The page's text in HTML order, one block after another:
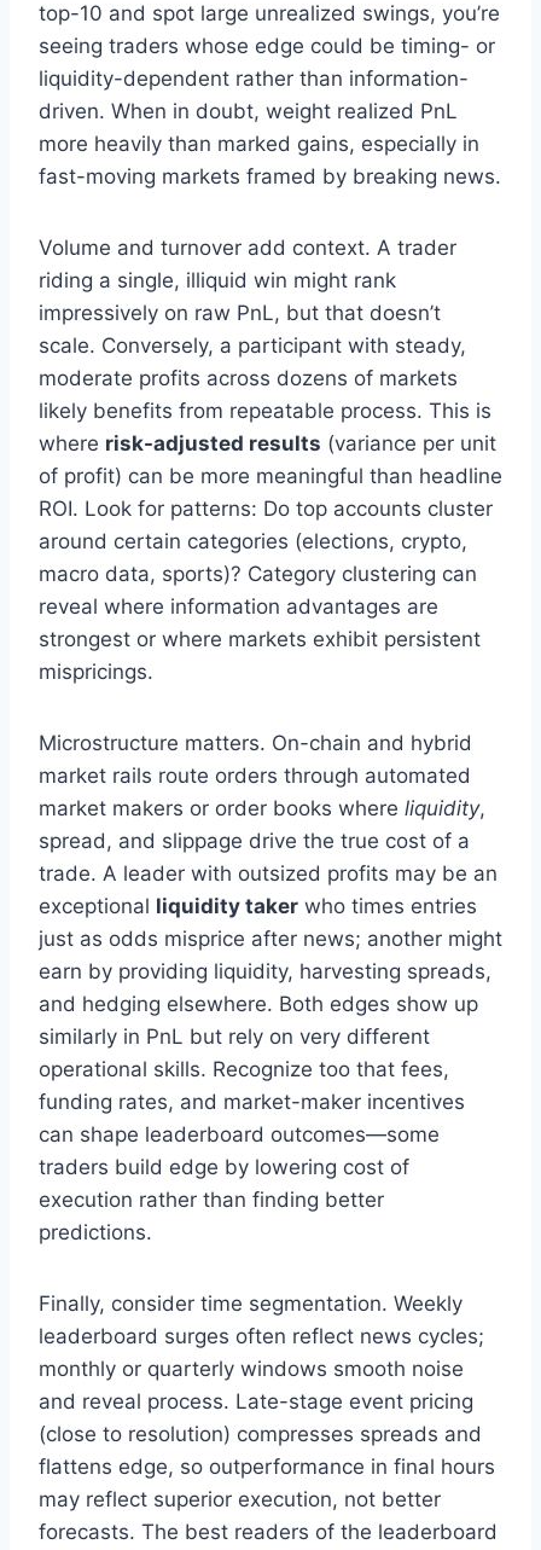
top-10 and spot large unrealized swings, you’re
seeing traders whose edge could be timing- or
liquidity-dependent rather than information-
driven. When in doubt, weight realized PnL
more heavily than marked gains, especially in
fast-moving markets framed by breaking news.
Volume and turnover add context. A trader
riding a single, illiquid win might rank
impressively on raw PnL, but that doesn’t
scale. Conversely, a participant with steady,
moderate profits across dozens of markets
likely benefits from repeatable process. This is
where risk-adjusted results (variance per unit
of profit) can be more meaningful than headline
ROI. Look for patterns: Do top accounts cluster
around certain categories (elections, crypto,
macro data, sports)? Category clustering can
reveal where information advantages are
strongest or where markets exhibit persistent
mispricings.
Microstructure matters. On-chain and hybrid
market rails route orders through automated
market makers or order books where liquidity,
spread, and slippage drive the true cost of a
trade. A leader with outsized profits may be an
exceptional liquidity taker who times entries
just as odds misprice after news; another might
earn by providing liquidity, harvesting spreads,
and hedging elsewhere. Both edges show up
similarly in PnL but rely on very different
operational skills. Recognize too that fees,
funding rates, and market-maker incentives
can shape leaderboard outcomes—some
traders build edge by lowering cost of
execution rather than finding better
predictions.
Finally, consider time segmentation. Weekly
leaderboard surges often reflect news cycles;
monthly or quarterly windows smooth noise
and reveal process. Late-stage event pricing
(close to resolution) compresses spreads and
flattens edge, so outperformance in final hours
may reflect superior execution, not better
forecasts. The best readers of the leaderboard